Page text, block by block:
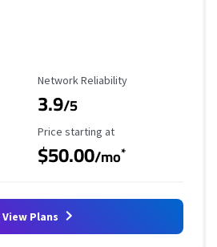
Reliability Rating
Network Reliability
3.9/5
Starting Price
Price starting at
$50.00/mo*
View Plans